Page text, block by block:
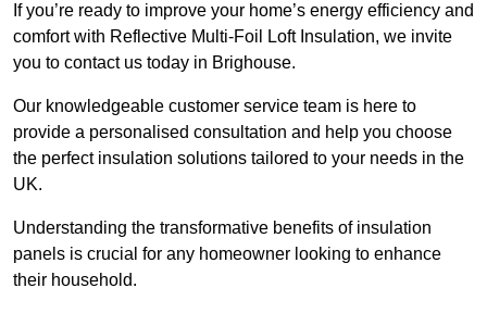
If you’re ready to improve your home’s energy efficiency and
comfort with Reflective Multi-Foil Loft Insulation, we invite
you to contact us today in Brighouse.
Our knowledgeable customer service team is here to
provide a personalised consultation and help you choose
the perfect insulation solutions tailored to your needs in the
UK.
Understanding the transformative benefits of insulation
panels is crucial for any homeowner looking to enhance
their household.